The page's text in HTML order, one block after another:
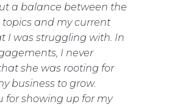
a balance between the
and my current
I was struggling with. In
I never
she was rooting for
business to grow.
for showing up for my